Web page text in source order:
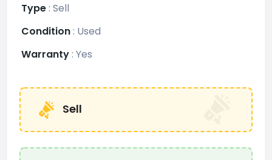
Type: Sell
Condition: Used
Warranty: Yes
Sell